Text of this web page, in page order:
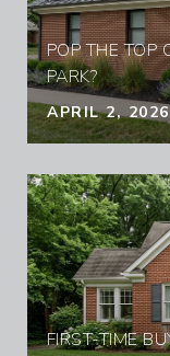
POP THE TOP
PARK?
APRIL 2, 2026
FIRST-TIME